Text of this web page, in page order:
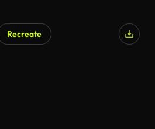
Recreate